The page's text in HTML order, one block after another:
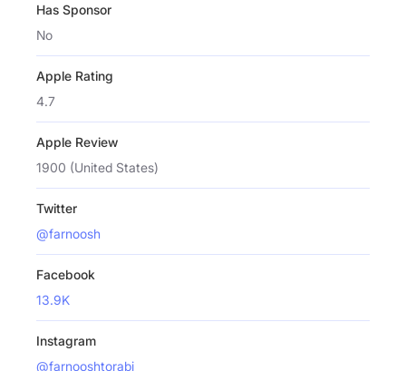
Has Sponsor
No
Apple Rating
4.7
Apple Review
1900 (United States)
Twitter
@farnoosh
Facebook
13.9K
Instagram
@farnooshtorabi